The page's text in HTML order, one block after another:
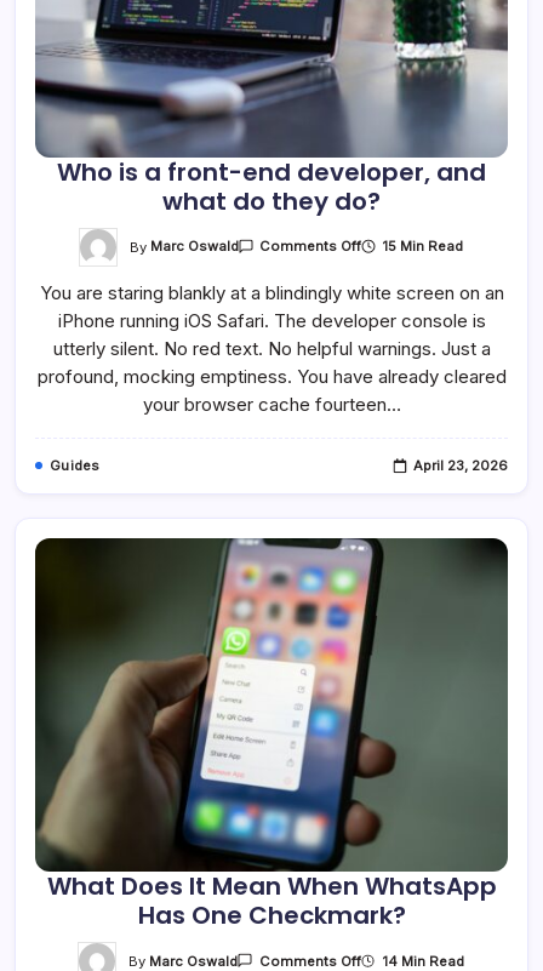
Who is a front-end developer, and
what do they do?
By Marc Oswald Comments OffOn
A
End
Developer,
And
What
Do
They
15 Min Read
You are staring blankly at a blindingly white screen on an
iPhone running iOS Safari. The developer console is
utterly silent. No red text. No helpful warnings. Just a
profound, mocking emptiness. You have already cleared
your browser cache fourteen…
Guides April 23, 2026
What Does It Mean When WhatsApp
Has One Checkmark?
By Marc Oswald Comments OffOn 14 Min Read